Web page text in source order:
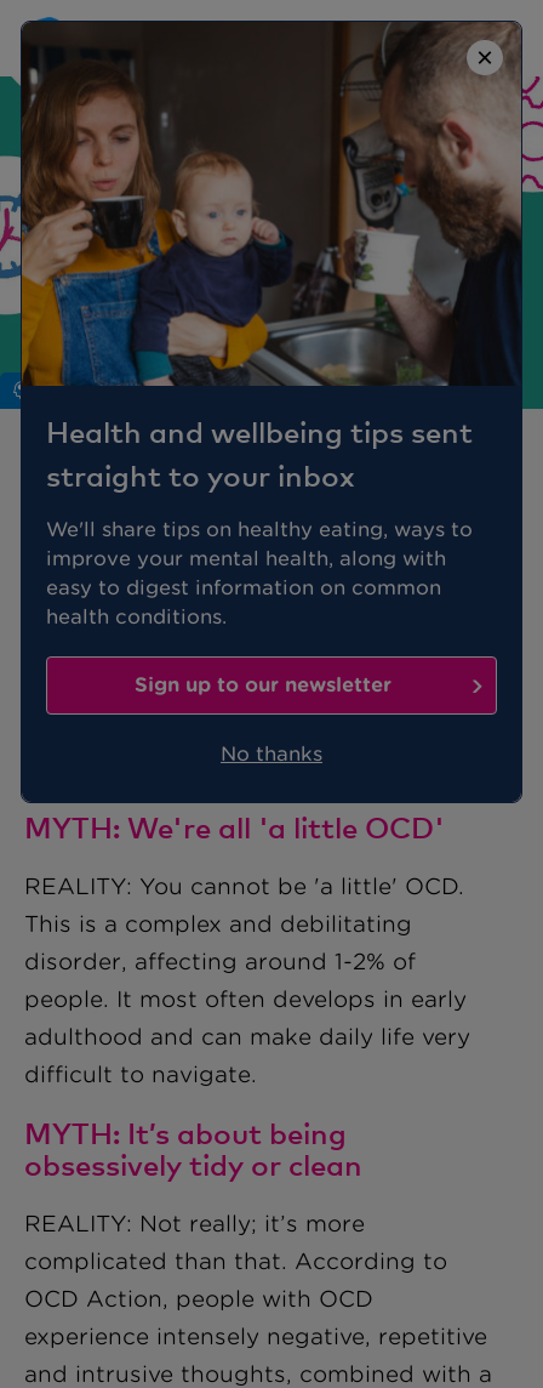
×
Health and wellbeing tips sent
straight to your inbox
We'll share tips on healthy eating, ways to
improve your mental health, along with
easy to digest information on common
health conditions.
Sign up to our newsletter
No thanks
Mind
OCD: Myths vs Reality
Obsessive Compulsive Disorder (OCD)
is a clinically recognised disorder.
Unfortunately, it has been often
misunderstood.
Here, Benenden Health dispels some
MYTH: We're all 'a little OCD'
REALITY: You cannot be 'a little' OCD.
This is a complex and debilitating
disorder, affecting around 1-2% of
people. It most often develops in early
adulthood and can make daily life very
difficult to navigate.
MYTH: It’s about being
obsessively tidy or clean
REALITY: Not really; it’s more
complicated than that. According to
OCD Action, people with OCD
experience intensely negative, repetitive
and intrusive thoughts, combined with a